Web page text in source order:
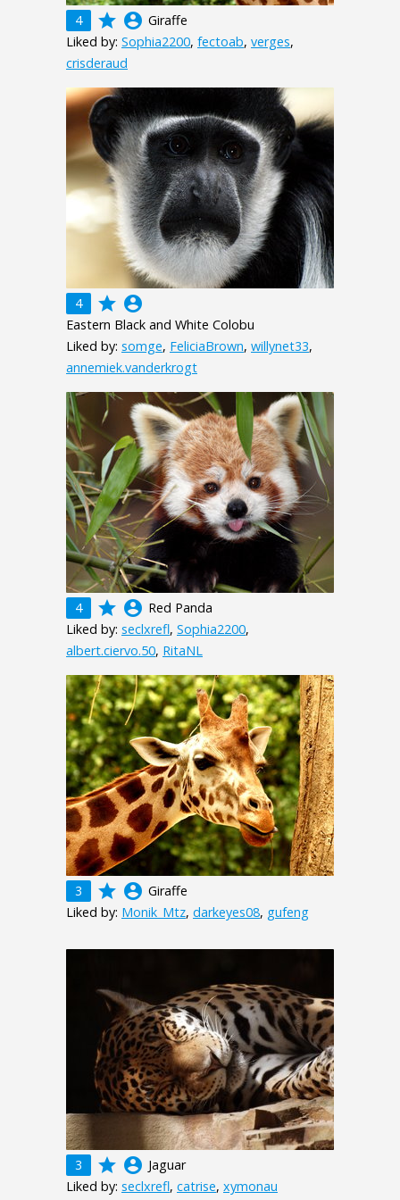
4 grade account_circle Giraffe
Liked by: Sophia2200, fectoab, verges,
crisderaud
4 grade account_circle
Eastern Black and White Colobu
Liked by: somge, FeliciaBrown, willynet33,
annemiek.vanderkrogt
4 grade account_circle Red Panda
Liked by: seclxrefl, Sophia2200,
albert.ciervo.50, RitaNL
3 grade account_circle Giraffe
Liked by: Monik_Mtz, darkeyes08, gufeng
3 grade account_circle Jaguar
Liked by: seclxrefl, catrise, xymonau